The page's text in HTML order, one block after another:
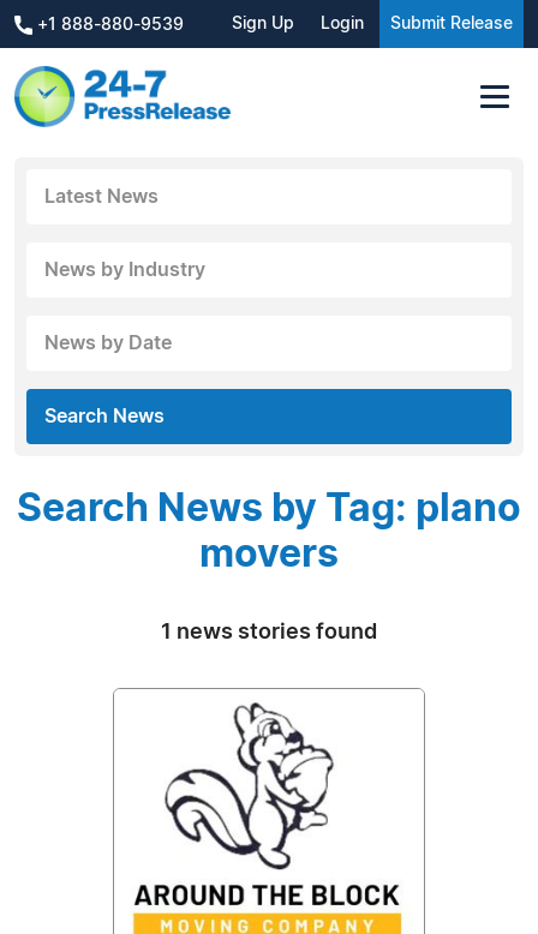
+1 888-880-9539 Sign Up Login Submit Release
Latest News
News by Industry
News by Date
Search News
Search News by Tag: plano
movers
1 news stories found